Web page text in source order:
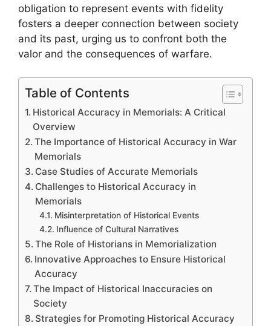
obligation to represent events with fidelity
fosters a deeper connection between society
and its past, urging us to confront both the
valor and the consequences of warfare.
Table of Contents
Historical Accuracy in Memorials: A Critical
Overview
The Importance of Historical Accuracy in War
Memorials
Case Studies of Accurate Memorials
Challenges to Historical Accuracy in
Memorials
Misinterpretation of Historical Events
Influence of Cultural Narratives
The Role of Historians in Memorialization
Innovative Approaches to Ensure Historical
Accuracy
The Impact of Historical Inaccuracies on
Society
Strategies for Promoting Historical Accuracy